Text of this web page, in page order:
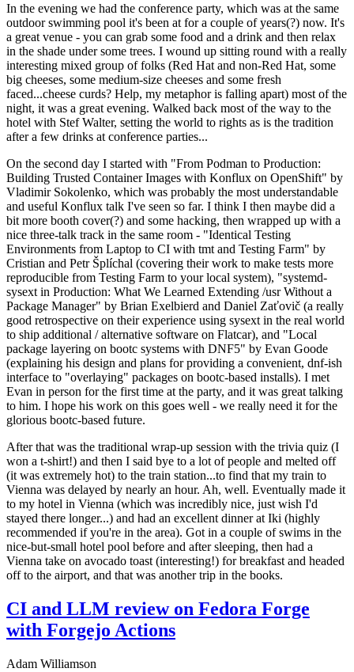
In the evening we had the conference party, which was at the same
outdoor swimming pool it's been at for a couple of years(?) now. It's
a great venue - you can grab some food and a drink and then relax
in the shade under some trees. I wound up sitting round with a really
interesting mixed group of folks (Red Hat and non-Red Hat, some
big cheeses, some medium-size cheeses and some fresh
faced...cheese curds? Help, my metaphor is falling apart) most of the
night, it was a great evening. Walked back most of the way to the
hotel with Stef Walter, setting the world to rights as is the tradition
after a few drinks at conference parties...
On the second day I started with "From Podman to Production:
Building Trusted Container Images with Konflux on OpenShift" by
Vladimir Sokolenko, which was probably the most understandable
and useful Konflux talk I've seen so far. I think I then maybe did a
bit more booth cover(?) and some hacking, then wrapped up with a
nice three-talk track in the same room - "Identical Testing
Environments from Laptop to CI with tmt and Testing Farm" by
Cristian and Petr Šplíchal (covering their work to make tests more
reproducible from Testing Farm to your local system), "systemd-
sysext in Production: What We Learned Extending /usr Without a
Package Manager" by Brian Exelbierd and Daniel Zaťovič (a really
good retrospective on their experience using sysext in the real world
to ship additional / alternative software on Flatcar), and "Local
package layering on bootc systems with DNF5" by Evan Goode
(explaining his design and plans for providing a convenient, dnf-ish
interface to "overlaying" packages on bootc-based installs). I met
Evan in person for the first time at the party, and it was great talking
to him. I hope his work on this goes well - we really need it for the
glorious bootc-based future.
After that was the traditional wrap-up session with the trivia quiz (I
won a t-shirt!) and then I said bye to a lot of people and melted off
(it was extremely hot) to the train station...to find that my train to
Vienna was delayed by nearly an hour. Ah, well. Eventually made it
to my hotel in Vienna (which was incredibly nice, just wish I'd
stayed there longer...) and had an excellent dinner at Iki (highly
recommended if you're in the area). Got in a couple of swims in the
nice-but-small hotel pool before and after sleeping, then had a
Vienna take on avocado toast (interesting!) for breakfast and headed
off to the airport, and that was another trip in the books.
CI and LLM review on Fedora Forge
with Forgejo Actions
Adam Williamson